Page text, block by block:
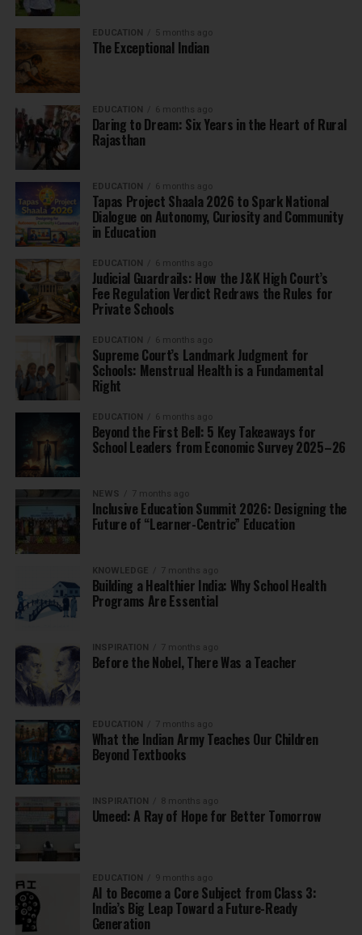
EDUCATION 5 months ago
The Exceptional Indian
EDUCATION 6 months ago
Daring to Dream: Six Years in the Heart of Rural
Rajasthan
EDUCATION 6 months ago
Tapas Project Shaala 2026 to Spark National
Dialogue on Autonomy, Curiosity and Community
in Education
EDUCATION 6 months ago
Judicial Guardrails: How the J&K High Court’s
Fee Regulation Verdict Redraws the Rules for
Private Schools
EDUCATION 6 months ago
Supreme Court’s Landmark Judgment for
Schools: Menstrual Health is a Fundamental
Right
EDUCATION 6 months ago
Beyond the First Bell: 5 Key Takeaways for
School Leaders from Economic Survey 2025–26
NEWS 7 months ago
Inclusive Education Summit 2026: Designing the
Future of “Learner-Centric” Education
KNOWLEDGE 7 months ago
Building a Healthier India: Why School Health
Programs Are Essential
INSPIRATION 7 months ago
Before the Nobel, There Was a Teacher
EDUCATION 7 months ago
What the Indian Army Teaches Our Children
Beyond Textbooks
INSPIRATION 8 months ago
Umeed: A Ray of Hope for Better Tomorrow
EDUCATION 9 months ago
AI to Become a Core Subject from Class 3:
India’s Big Leap Toward a Future-Ready
Generation